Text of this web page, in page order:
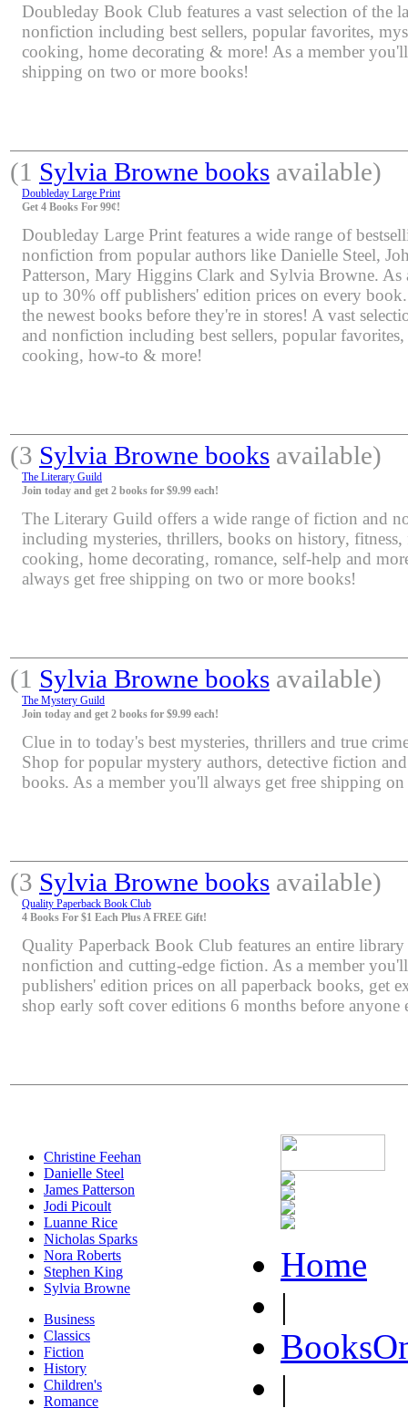
Doubleday Book Club features a vast selection of the
nonfiction including best sellers, popular favorites,
cooking, home decorating & more! As a member
shipping on two or more books!
(1 Sylvia Browne books available)
Doubleday Large Print
Get 4 Books For 99¢!
Doubleday Large Print features a wide range of
nonfiction from popular authors like Danielle Steel,
Patterson, Mary Higgins Clark and Sylvia Browne. As
up to 30% off publishers' edition prices on every
the newest books before they're in stores! A vast
and nonfiction including best sellers, popular favorites,
cooking, how-to & more!
(3 Sylvia Browne books available)
The Literary Guild
Join today and get 2 books for $9.99 each!
The Literary Guild offers a wide range of fiction and
including mysteries, thrillers, books on history, fitness,
cooking, home decorating, romance, self-help and
always get free shipping on two or more books!
(1 Sylvia Browne books available)
The Mystery Guild
Join today and get 2 books for $9.99 each!
Clue in to today's best mysteries, thrillers and true
Shop for popular mystery authors, detective fiction
books. As a member you'll always get free shipping
(3 Sylvia Browne books available)
Quality Paperback Book Club
4 Books For $1 Each Plus A FREE Gift!
Quality Paperback Book Club features an entire
nonfiction and cutting-edge fiction. As a member
publishers' edition prices on all paperback books, get
shop early soft cover editions 6 months before anyone
Christine Feehan
Danielle Steel
James Patterson
Jodi Picoult
Luanne Rice
Nicholas Sparks
Nora Roberts
Stephen King
Sylvia Browne
Business
Classics
Fiction
History
Children's
Romance
Home
|
|